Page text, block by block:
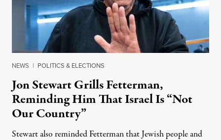
NEWS | POLITICS & ELECTIONS
Jon Stewart Grills Fetterman,
Reminding Him That Israel Is “Not
Our Country”
Stewart also reminded Fetterman that Jewish people and